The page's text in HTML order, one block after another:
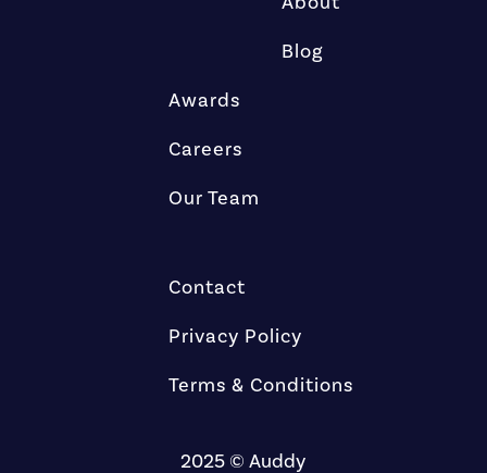
Blog
Awards
Careers
Our Team
Contact
Privacy Policy
Terms & Conditions
2025 © Auddy